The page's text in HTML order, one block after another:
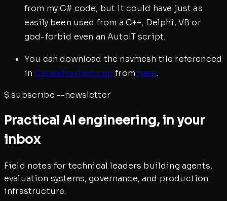
from my C# code, but it could have just as
easily been used from a C++, Delphi, VB or
god-forbid even an AutoIT script.
You can download the navmesh tile referenced
inCapekNavTest.cpp from here.
$subscribe --newsletter
Practical AI engineering, in your
inbox
Field notes for technical leaders building agents,
evaluation systems, governance, and production
infrastructure.